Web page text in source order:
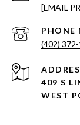
[EMAIL
PHONE
(402)
409 S
WEST